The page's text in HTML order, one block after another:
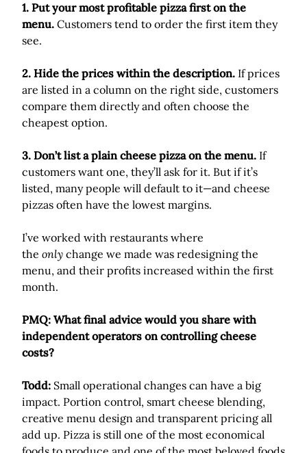
1. Put your most profitable pizza first on the
menu. Customers tend to order the first item they
see.
2. Hide the prices within the description. If prices
are listed in a column on the right side, customers
compare them directly and often choose the
cheapest option.
3. Don’t list a plain cheese pizza on the menu. If
customers want one, they’ll ask for it. But if it’s
listed, many people will default to it—and cheese
pizzas often have the lowest margins.
I’ve worked with restaurants where
the only change we made was redesigning the
menu, and their profits increased within the first
month.
PMQ: What final advice would you share with
independent operators on controlling cheese
costs?
Todd: Small operational changes can have a big
impact. Portion control, smart cheese blending,
creative menu design and transparent pricing all
add up. Pizza is still one of the most economical